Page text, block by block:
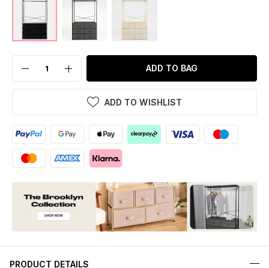
ADD TO BAG
ADD TO WISHLIST
PRODUCT DETAILS